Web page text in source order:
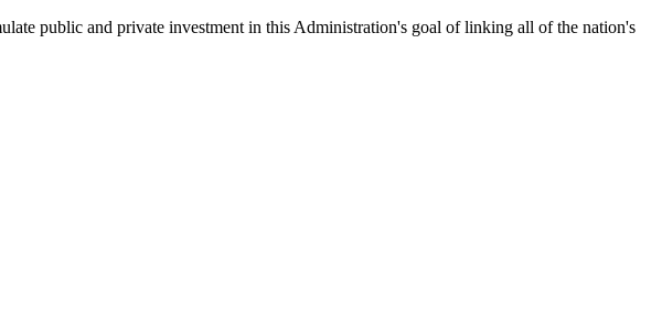
public and private investment in this Administration's goal of linking all of the nation's